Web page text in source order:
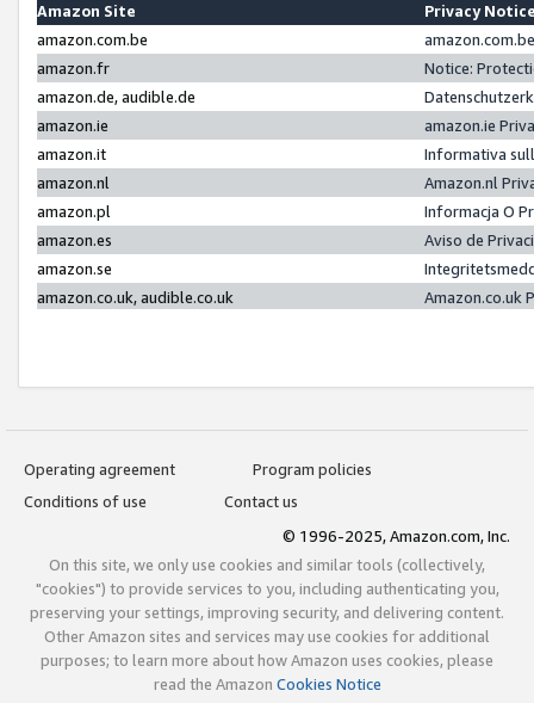
Amazon Site
Privacy
amazon.com.be
amazon.fr
Notice:
amazon.de, audible.de
amazon.ie
amazon.ie
amazon.it
Informativa
amazon.nl
Amazon.nl
amazon.pl
Informacja O
amazon.es
Aviso de
amazon.se
amazon.co.uk, audible.co.uk
Amazon.co.uk
Operating agreement
Program policies
Conditions of use
Contact us
© 1996-2025, Amazon.com, Inc.
On this site, we only use cookies and similar tools (collectively,
"cookies") to provide services to you, including authenticating you,
preserving your settings, improving security, and delivering content.
Other Amazon sites and services may use cookies for additional
purposes; to learn more about how Amazon uses cookies, please
read the Amazon Cookies Notice